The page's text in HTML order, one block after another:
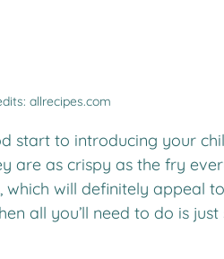
allrecipes.com
start to introducing your
are as crispy as the fry
will definitely appeal
all you’ll need to do is